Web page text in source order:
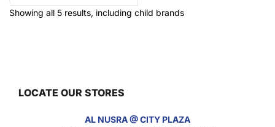
Showing all 5 results, including child brands
LOCATE OUR STORES
AL NUSRA @ CITY PLAZA